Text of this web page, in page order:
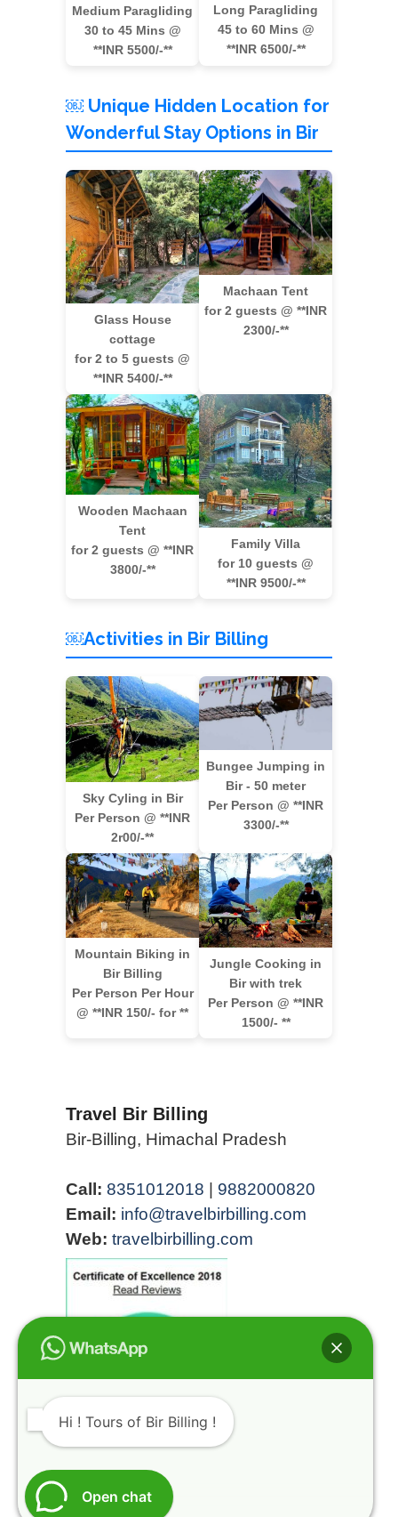
Medium Paragliding
30 to 45 Mins @
**INR 5500/-**
Long Paragliding
45 to 60 Mins @
**INR 6500/-**
￼ Unique Hidden Location for
Wonderful Stay Options in Bir
Glass House
cottage
for 2 to 5 guests @
**INR 5400/-**
Machaan Tent
for 2 guests @ **INR
2300/-**
Wooden Machaan
Tent
for 2 guests @ **INR
3800/-**
Family Villa
for 10 guests @
**INR 9500/-**
￼Activities in Bir Billing
Sky Cyling in Bir
Per Person @ **INR
2r00/-**
Bungee Jumping in
Bir - 50 meter
Per Person @ **INR
3300/-**
Mountain Biking in
Bir Billing
Per Person Per Hour
@ **INR 150/- for **
Jungle Cooking in
Bir with trek
Per Person @ **INR
1500/- **
Travel Bir Billing
Bir-Billing, Himachal Pradesh
Call: 8351012018
9882000820
Email: info@travelbirbilling.com
Web: travelbirbilling.com
@HIMALAYAN ROUTES INDIA REGISTRATION
Hi ! Tours of Bir Billing !
Open chat